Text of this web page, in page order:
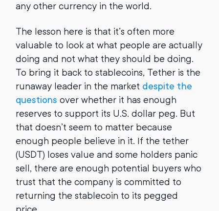
any other currency in the world.
The lesson here is that it’s often more
valuable to look at what people are actually
doing and not what they should be doing.
To bring it back to stablecoins, Tether is the
runaway leader in the market despite the
questions over whether it has enough
reserves to support its U.S. dollar peg. But
that doesn’t seem to matter because
enough people believe in it. If the tether
(USDT) loses value and some holders panic
sell, there are enough potential buyers who
trust that the company is committed to
returning the stablecoin to its pegged